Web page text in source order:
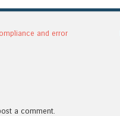
and error
a comment.